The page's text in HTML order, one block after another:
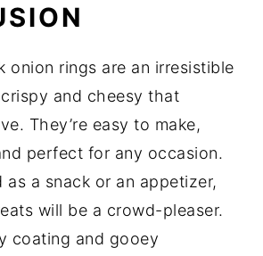
onion rings are an irresistible
and cheesy that
They’re easy to make,
perfect for any occasion.
as a snack or an appetizer,
will be a crowd-pleaser.
coating and gooey